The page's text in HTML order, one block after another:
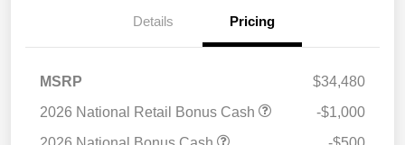
Details Pricing
MSRP
$34,480
2026 National Retail Bonus Cash
-$1,000